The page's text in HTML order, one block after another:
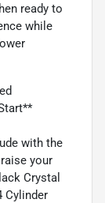
ready to
while
with the
your
Crystal
Cylinder